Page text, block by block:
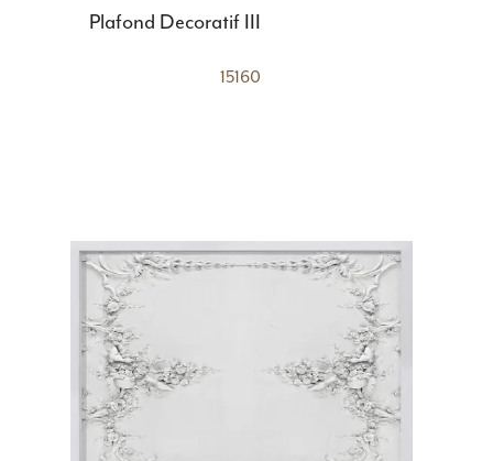
Plafond Decoratif III
15160